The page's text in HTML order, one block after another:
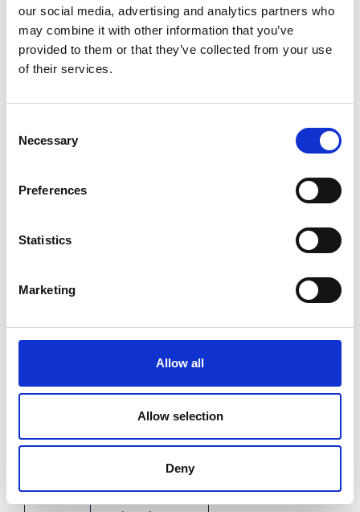
our social media, advertising and analytics partners who
may combine it with other information that you’ve
provided to them or that they’ve collected from your use
of their services.
Selection
Necessary
Preferences
Statistics
Marketing
Allow all
Allow selection
Deny
10.00am
Networking and
case activities to
10.30am
STEM
demonstration
12.45pm
LunchPrimary